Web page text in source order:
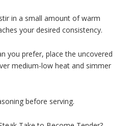
in a small amount of warm
your desired consistency.
you prefer, place the uncovered
medium-low heat and simmer
before serving.